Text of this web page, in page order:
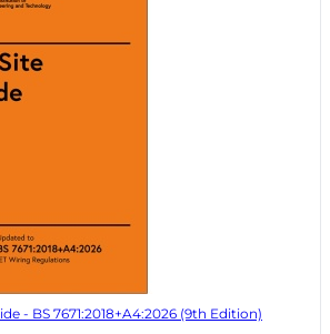
- BS 7671:2018+A4:2026 (9th Edition)